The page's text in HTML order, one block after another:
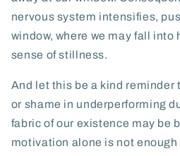
nervous system intensifies,
window, where we may fall into
sense of stillness.
And let this be a kind reminder
or shame in underperforming
fabric of our existence may be
motivation alone is not enough